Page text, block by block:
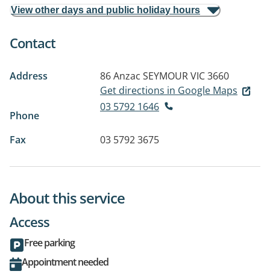
View other days and public holiday hours
Contact
Address 86 Anzac SEYMOUR VIC 3660
Get directions in Google Maps
Phone
03 5792 1646
Fax 03 5792 3675
About this service
Access
Free parking
Appointment needed